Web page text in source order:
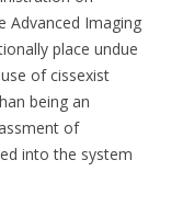
Advanced Imaging
place undue
of cissexist
being an
of
into the system